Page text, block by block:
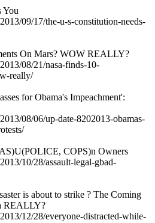
You
09/17/the-u-s-constitution-needs-
On Mars? WOW REALLY?
08/21/nasa-finds-10-
really/
for Obama's Impeachment':
08/06/up-date-8202013-obamas-
COPS)n Owners
10/28/assault-legal-gbad-
is about to strike ? The Coming
REALLY?
12/28/everyone-distracted-while-